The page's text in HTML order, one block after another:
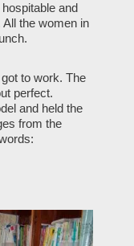
and
the women in
to work. The
perfect.
and held the
from the